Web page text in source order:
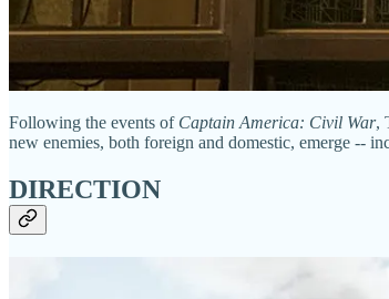
Following the events of Captain America: Civil War,
new enemies, both foreign and domestic, emerge --
DIRECTION